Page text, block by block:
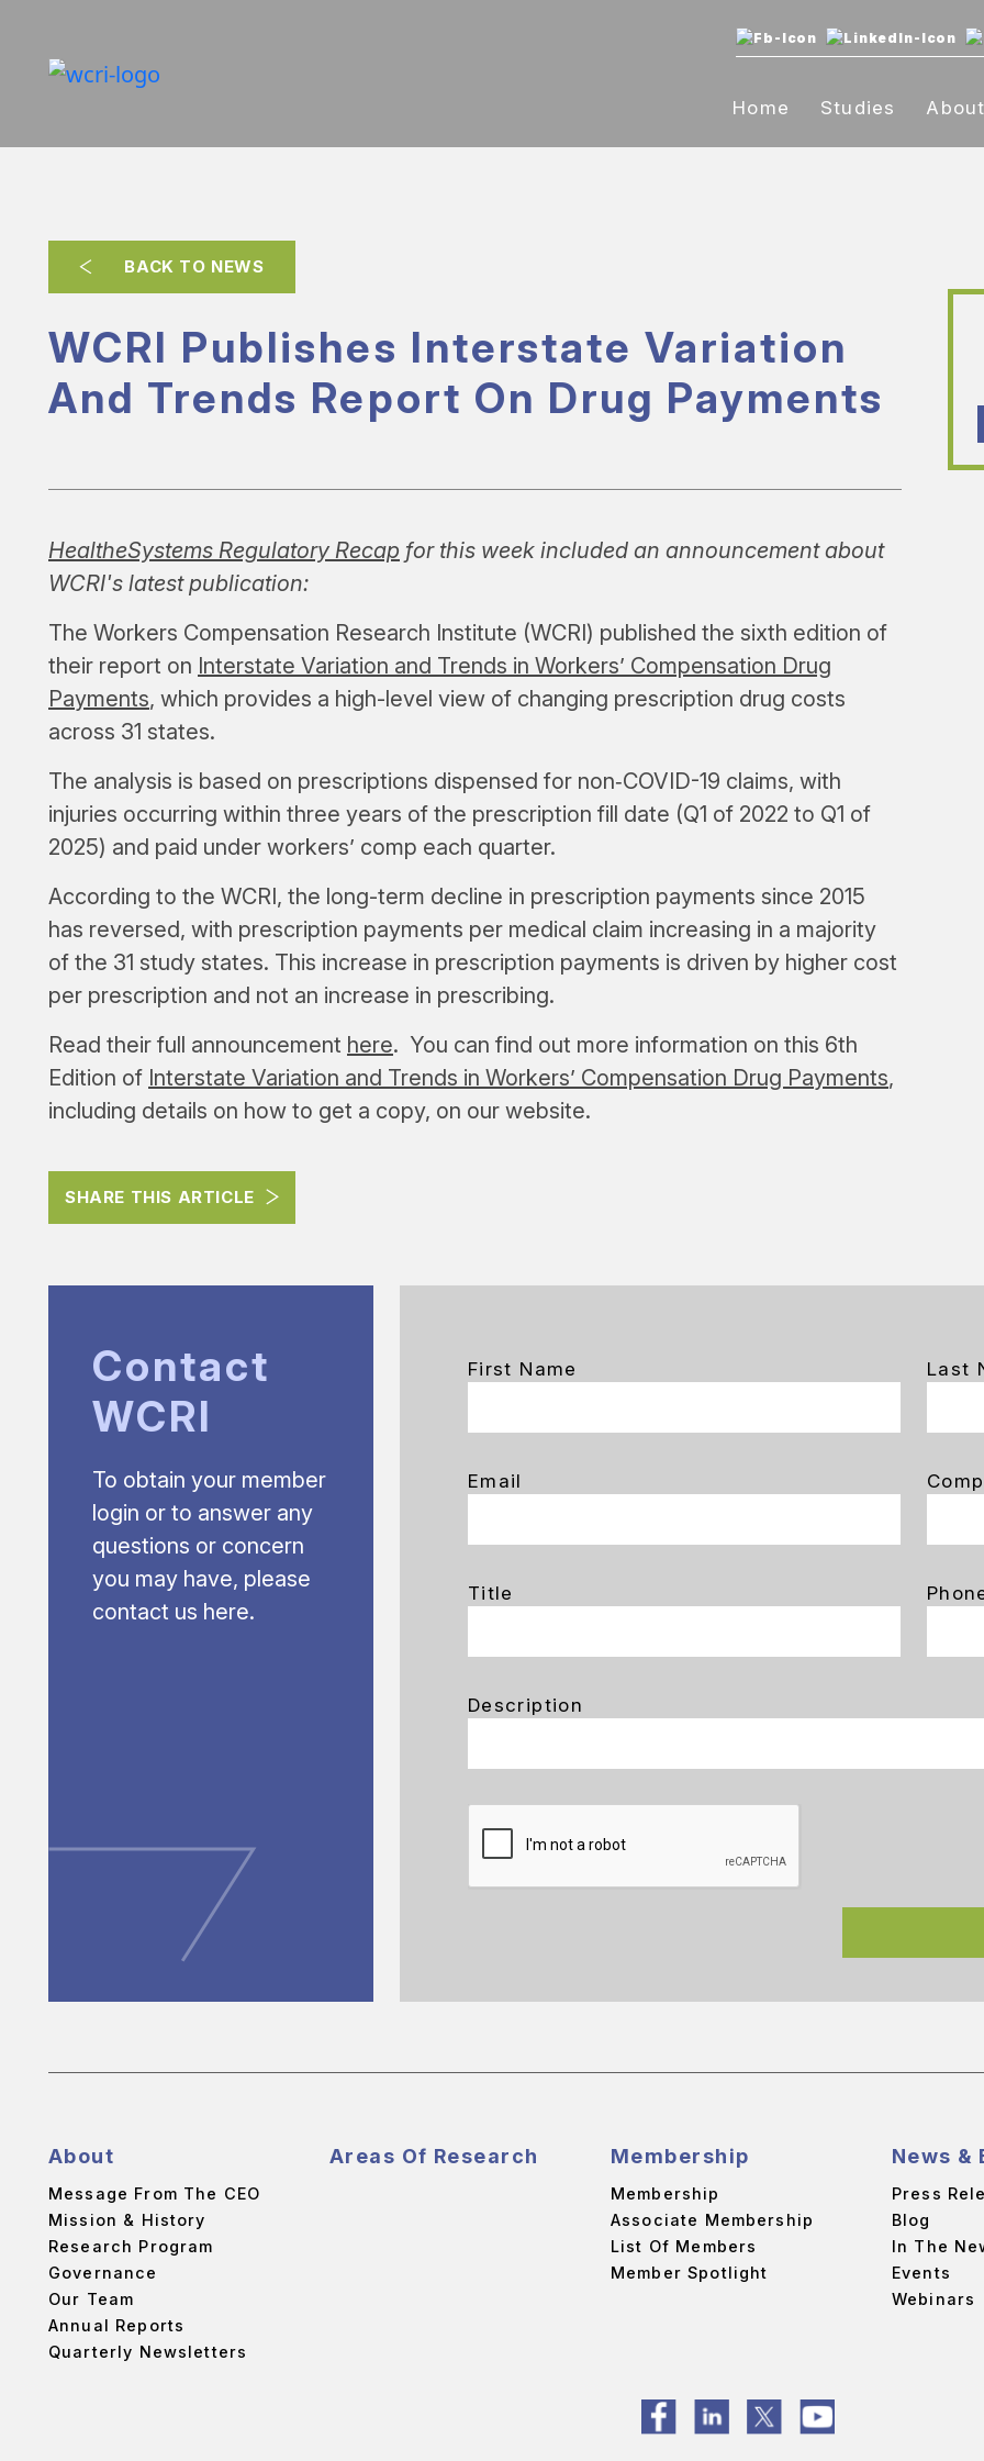
Home Studies
BACK TO NEWS
WCRI Publishes Interstate Variation
And Trends Report On Drug Payments
HealtheSystems Regulatory Recap for this week included an announcement about
WCRI's latest publication:
The Workers Compensation Research Institute (WCRI) published the sixth edition of
their report on Interstate Variation and Trends in Workers’ Compensation Drug
Payments, which provides a high-level view of changing prescription drug costs
across 31 states.
The analysis is based on prescriptions dispensed for non‑COVID-19 claims, with
injuries occurring within three years of the prescription fill date (Q1 of 2022 to Q1 of
2025) and paid under workers’ comp each quarter.
According to the WCRI, the long-term decline in prescription payments since 2015
has reversed, with prescription payments per medical claim increasing in a majority
of the 31 study states. This increase in prescription payments is driven by higher cost
per prescription and not an increase in prescribing.
Read their full announcement here. You can find out more information on this 6th
Edition of Interstate Variation and Trends in Workers’ Compensation Drug Payments,
including details on how to get a copy, on our website.
SHARE THIS ARTICLE
Contact
WCRI
To obtain your member
login or to answer any
questions or concern
you may have, please
contact us here.
First Name Last
Email
Title
Description
About
Message From The CEO
Mission & History
Research Program
Governance
Our Team
Annual Reports
Quarterly Newsletters
Areas Of Research Membership
Membership
Associate Membership
List Of Members
Member Spotlight
News &
Press
Blog
In The
Events
Webinars